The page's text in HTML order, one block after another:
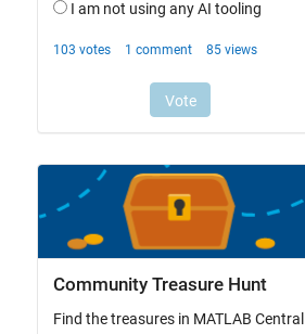
Community Treasure Hunt
Find the treasures in MATLAB Central